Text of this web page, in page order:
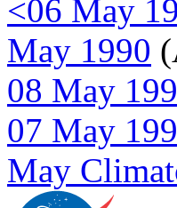
<06 May
May 1990
08 May
07 May
May